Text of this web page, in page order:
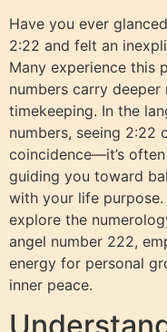
Have you ever
2:22 and felt an
Many experience this
numbers carry
timekeeping. In the
numbers, seeing 2:22
coincidence—it’s
guiding you toward
with your life
explore the
angel number 222,
energy for personal
inner peace.